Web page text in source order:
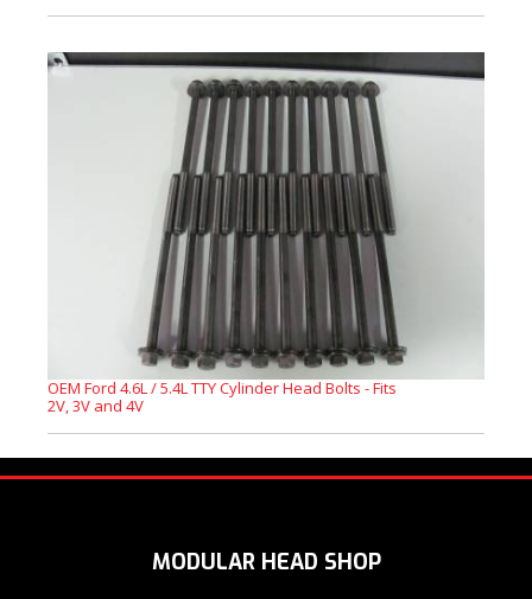
OEM Ford 4.6L / 5.4L TTY Cylinder Head Bolts - Fits
2V, 3V and 4V
MODULAR HEAD SHOP